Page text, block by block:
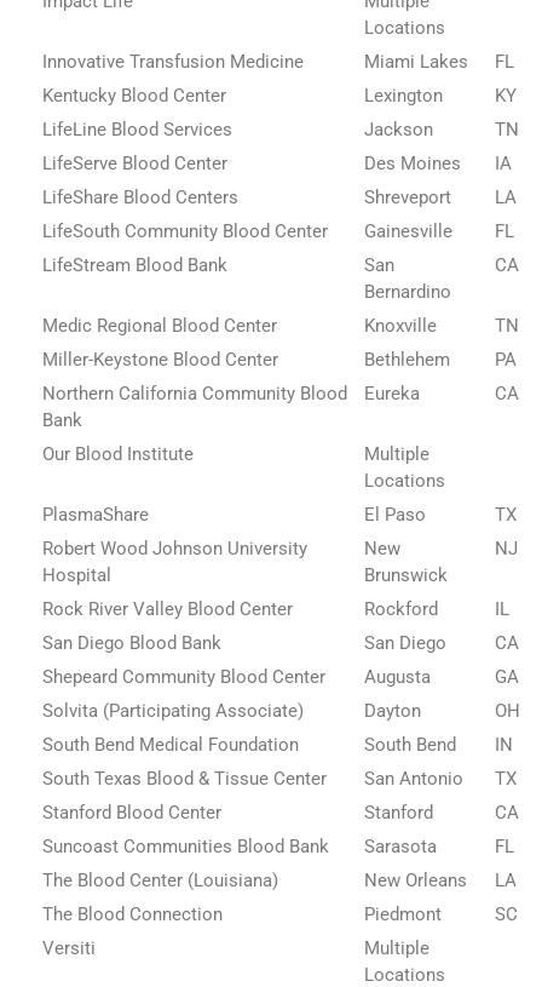
Locations
Innovative Transfusion Medicine
Miami Lakes
FL
Kentucky Blood Center
Lexington
KY
LifeLine Blood Services
Jackson
TN
LifeServe Blood Center
Des Moines
IA
LifeShare Blood Centers
Shreveport
LA
LifeSouth Community Blood Center
Gainesville
FL
LifeStream Blood Bank
San
Bernardino
CA
Medic Regional Blood Center Knoxville
TN
Miller-Keystone Blood Center
Bethlehem
PA
Northern California Community Blood
Bank
Eureka CA
Our Blood Institute
Multiple
Locations
PlasmaShare
El Paso
TX
Robert Wood Johnson University
Hospital
New
Brunswick
NJ
Rock River Valley Blood Center Rockford
IL
San Diego Blood Bank
San Diego
CA
Shepeard Community Blood Center
Augusta
GA
Solvita (Participating Associate)
Dayton
OH
South Bend Medical Foundation
South Bend
IN
South Texas Blood & Tissue Center
San Antonio
TX
Stanford Blood Center
Stanford
CA
Suncoast Communities Blood Bank
Sarasota
FL
The Blood Center (Louisiana)
New Orleans
LA
The Blood Connection
Piedmont
SC
Versiti
Multiple
Locations